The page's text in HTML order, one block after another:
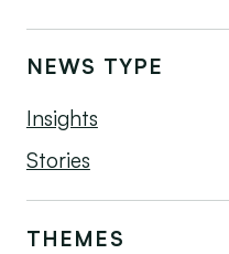
NEWS TYPE
Insights
Stories
THEMES